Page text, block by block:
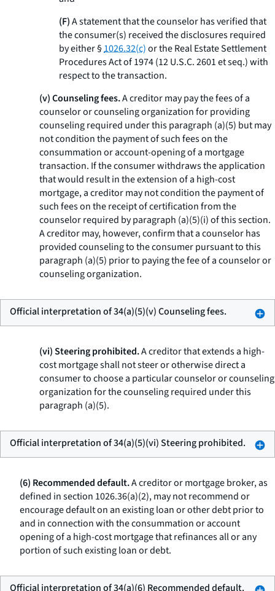
(F)A statement that the counselor has verified that
the consumer(s) received the disclosures required
by either §1026.32(c)or the Real Estate Settlement
Procedures Act of 1974 (12 U.S.C. 2601et seq.) with
respect to the transaction.
(v) Counseling fees.A creditor may pay the fees of a
counselor or counseling organization for providing
counseling required under this paragraph (a)(5) but may
not condition the payment of such fees on the
consummation or account-opening of a mortgage
transaction. If the consumer withdraws the application
that would result in the extension of a high-cost
mortgage, a creditor may not condition the payment of
such fees on the receipt of certification from the
counselor required by paragraph (a)(5)(i) of this section.
A creditor may, however, confirm that a counselor has
provided counseling to the consumer pursuant to this
paragraph (a)(5) prior to paying the fee of a counselor or
counseling organization.
Official interpretation of 34(a)(5)(v) Counseling fees.
(vi) Steering prohibited.A creditor that extends a high-
cost mortgage shall not steer or otherwise direct a
consumer to choose a particular counselor or counseling
organization for the counseling required under this
paragraph (a)(5).
Official interpretation of 34(a)(5)(vi) Steering prohibited.
(6) Recommended default.A creditor or mortgage broker, as
defined in section 1026.36(a)(2), may not recommend or
encourage default on an existing loan or other debt prior to
and in connection with the consummation or account
opening of a high-cost mortgage that refinances all or any
portion of such existing loan or debt.
Official interpretation of 34(a)(6) Recommended default.